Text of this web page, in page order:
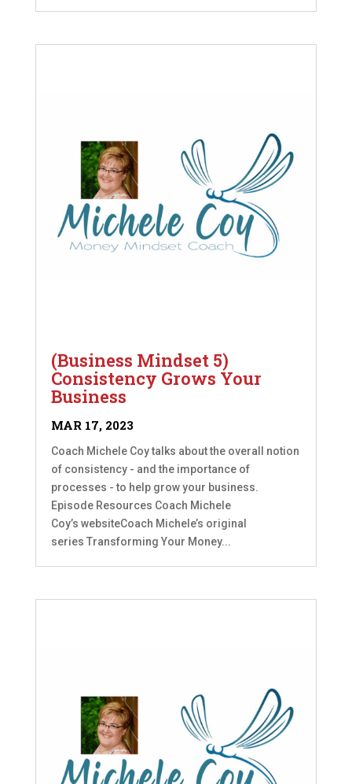
(Business Mindset 5)
Consistency Grows Your
Business
MAR 17, 2023
Coach Michele Coy talks about the overall notion
of consistency - and the importance of
processes - to help grow your business.
Episode Resources Coach Michele
Coy’s websiteCoach Michele’s original
series Transforming Your Money...